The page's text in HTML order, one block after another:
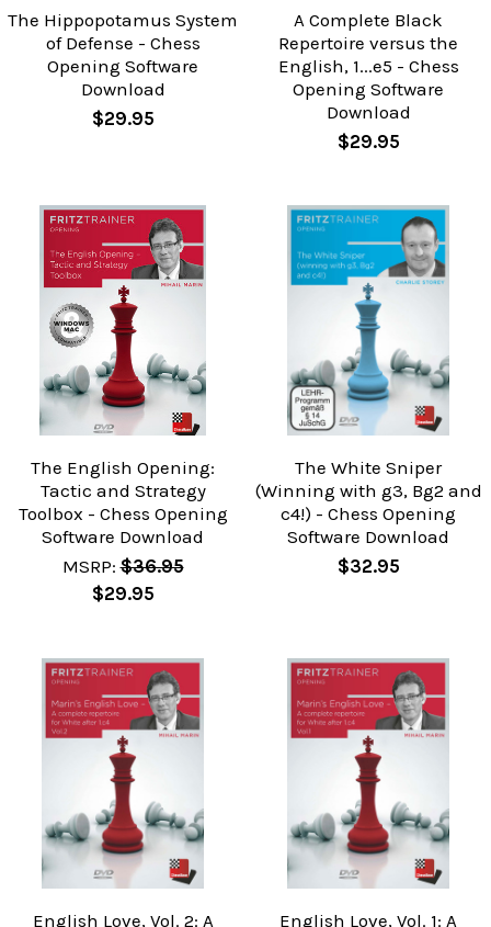
The Hippopotamus System
of Defense - Chess
Opening Software
Download
$29.95
A Complete Black
Repertoire versus the
English, 1...e5 - Chess
Opening Software
Download
$29.95
The English Opening:
Tactic and Strategy
Toolbox - Chess Opening
Software Download
MSRP: $36.95
$29.95
The White Sniper
(Winning with g3, Bg2 and
c4!) - Chess Opening
Software Download
$32.95
English Love, Vol. 2: A English Love, Vol. 1: A